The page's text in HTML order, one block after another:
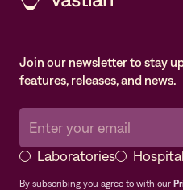
Join our newsletter to stay
features, releases, and news.
Laboratories
By subscribing you agree to with our